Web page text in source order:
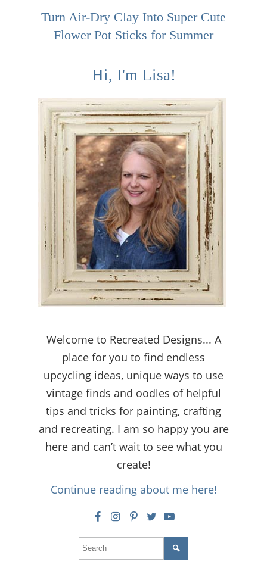
Turn Air-Dry Clay Into Super Cute
Flower Pot Sticks for Summer
Hi, I'm Lisa!
Welcome to Recreated Designs... A
place for you to find endless
upcycling ideas, unique ways to use
vintage finds and oodles of helpful
tips and tricks for painting, crafting
and recreating. I am so happy you are
here and can’t wait to see what you
create!
Continue reading about me here!